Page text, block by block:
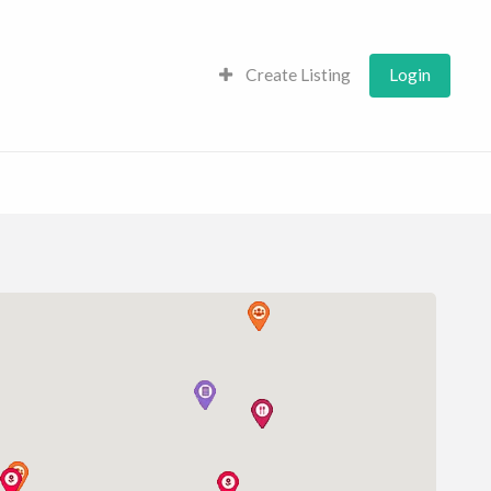
Create Listing Login